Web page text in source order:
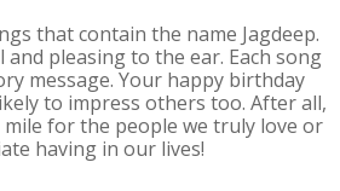
that contain the name Jagdeep.
pleasing to the ear. Each song
message. Your happy birthday
to impress others too. After all,
for the people we truly love or
having in our lives!